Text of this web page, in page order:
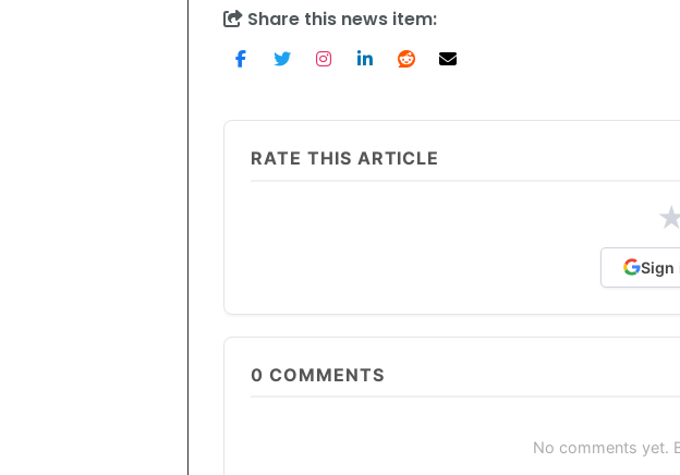
Share this news item:
RATE THIS ARTICLE
Sign
0 COMMENTS
No comments yet.